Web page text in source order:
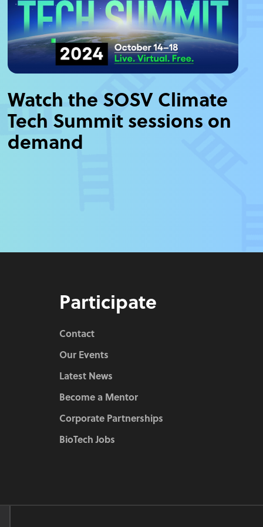
Watch the SOSV Climate
Tech Summit sessions on
demand
Participate
Contact
Our Events
Latest News
Become a Mentor
Corporate Partnerships
BioTech Jobs